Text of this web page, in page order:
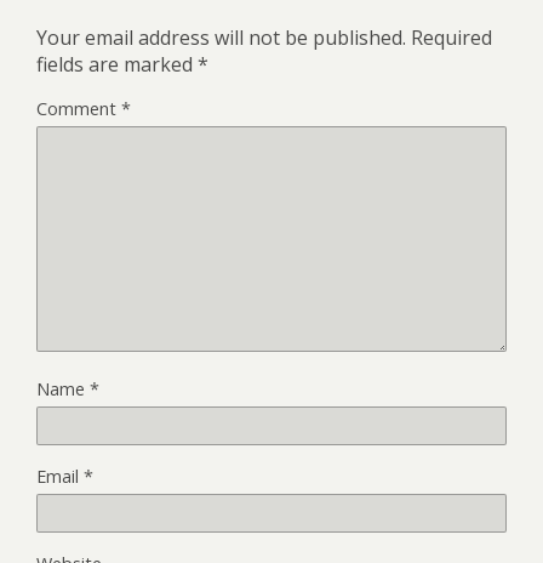
Your email address will not be published. Required
fields are marked *
Comment *
Name *
Email *